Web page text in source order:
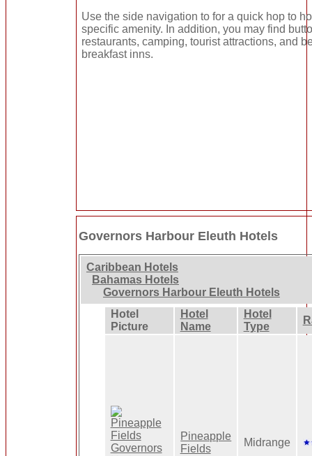
Use the side navigation to for a quick hop to
specific amenity. In addition, you may find
restaurants, camping, tourist attractions, and
breakfast inns.
Governors Harbour Eleuth Hotels
Caribbean Hotels
Bahamas Hotels
Governors Harbour Eleuth Hotels
Hotel
Picture
Hotel
Name
Hotel
Type
Pineapple
Fields
Midrange